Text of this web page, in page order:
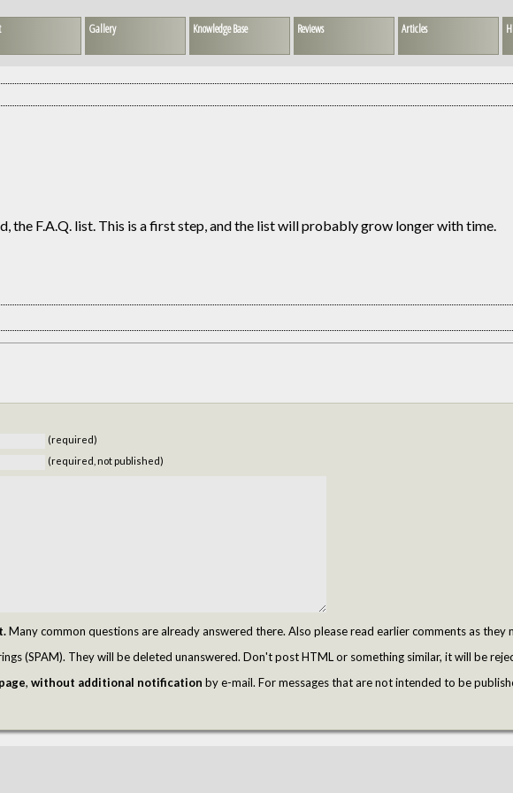
Gallery Knowledge Base Reviews Articles
the F.A.Q. list. This is a first step, and the list will probably grow longer with time.
(required)
(required, not published)
Many common questions are already answered there. Also please read earlier comments as they
(SPAM). They will be deleted unanswered. Don't post HTML or something similar, it will be
,without additional notification by e-mail. For messages that are not intended to be